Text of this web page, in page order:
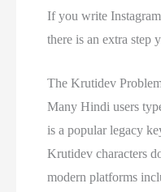
If you write
there is an extra step
The Krutidev
Many Hindi users
is a popular legacy
Krutidev characters
modern platforms